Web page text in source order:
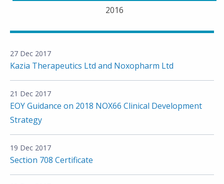
2016
27 Dec 2017
Kazia Therapeutics Ltd and Noxopharm Ltd
21 Dec 2017
EOY Guidance on 2018 NOX66 Clinical Development
Strategy
19 Dec 2017
Section 708 Certificate